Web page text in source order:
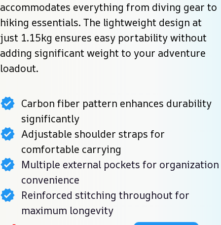
accommodates everything from diving gear to
hiking essentials. The lightweight design at
just 1.15kg ensures easy portability without
adding significant weight to your adventure
loadout.
Carbon fiber pattern enhances durability
significantly
Adjustable shoulder straps for
comfortable carrying
Multiple external pockets for organization
convenience
Reinforced stitching throughout for
maximum longevity